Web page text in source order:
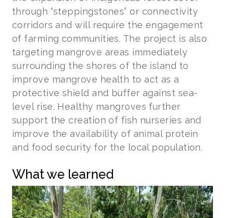
through “steppingstones” or connectivity
corridors and will require the engagement
of farming communities. The project is also
targeting mangrove areas immediately
surrounding the shores of the island to
improve mangrove health to act as a
protective shield and buffer against sea-
level rise. Healthy mangroves further
support the creation of fish nurseries and
improve the availability of animal protein
and food security for the local population.
What we learned